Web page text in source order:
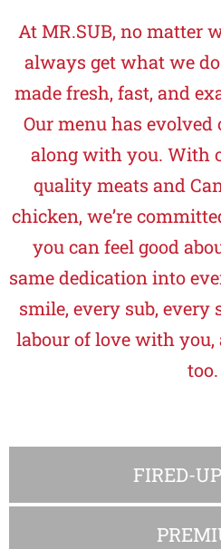
At MR.SUB, no matter
always get what we
made fresh, fast, and
Our menu has
along with you. With
quality meats and
chicken, we’re
you can feel good
same dedication into
smile, every sub, every
labour of love with
too.
FIRED-